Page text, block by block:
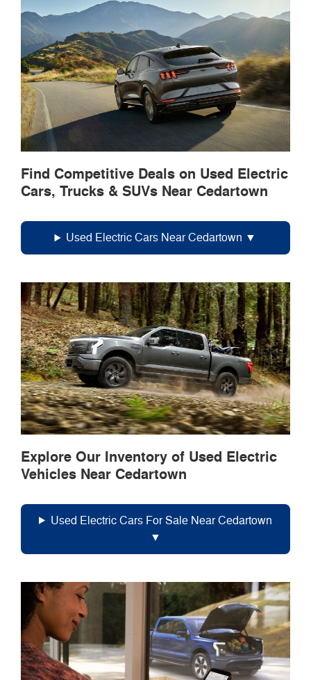
Find Competitive Deals on Used Electric
Cars, Trucks & SUVs Near Cedartown
Used Electric Cars Near Cedartown
Explore Our Inventory of Used Electric
Vehicles Near Cedartown
Used Electric Cars For Sale Near Cedartown